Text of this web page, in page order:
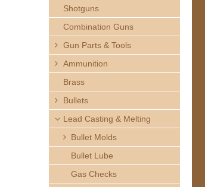
Shotguns
Combination Guns
Gun Parts & Tools
Ammunition
Brass
Bullets
Lead Casting & Melting
Bullet Molds
Bullet Lube
Gas Checks